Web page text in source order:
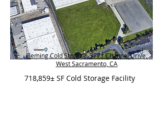
Fleming Cold Storage, 3771 Channel Drive,
West Sacramento, CA
718,859± SF Cold Storage Facility